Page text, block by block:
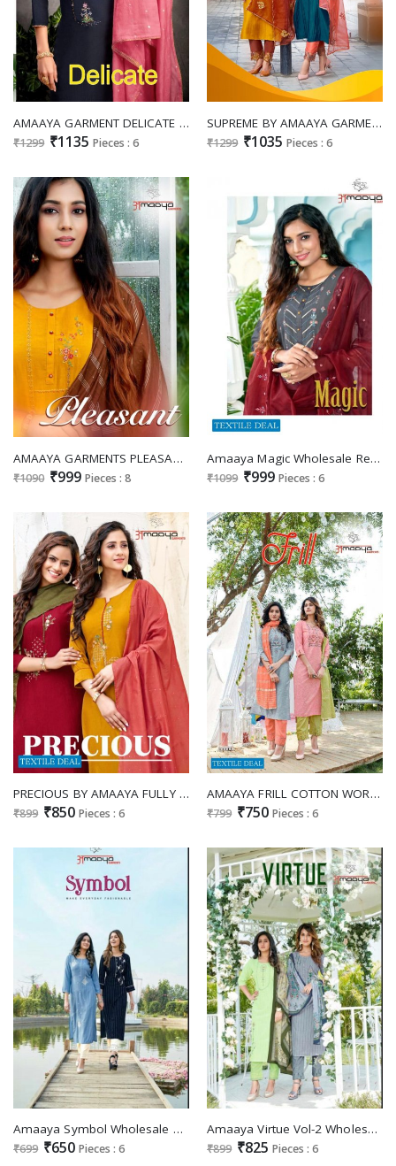
AMAAYA GARMENT DELICATE SILK DECENT EMBROIDARY LOOK TOP WITH PANT AND DUPATTA CATALOG
₹1299 ₹1135 Pieces : 6
SUPREME BY AMAAYA GARMENT FULL STITCH DESIGNER TOP BOTTOM WITH DUPATTA
₹1299 ₹1035 Pieces : 6
AMAAYA GARMENTS PLEASANT READYMADE DRESSES FOR WOMEN AT BEST RATES
₹1090 ₹999 Pieces : 8
Amaaya Magic Wholesale Ready Made Dress Catalogs
₹1099 ₹999 Pieces : 6
PRECIOUS BY AMAAYA FULLY STITCH TOP BOTTOM WITH DUPATTA COLLECTION
₹899 ₹850 Pieces : 6
AMAAYA FRILL COTTON WORK READYMADE SALWAR KAMEEZ
₹799 ₹750 Pieces : 6
Amaaya Symbol Wholesale Ready Made Top With Pant
₹699 ₹650 Pieces : 6
Amaaya Virtue Vol-2 Wholesale Ready Made Dress
₹899 ₹825 Pieces : 6